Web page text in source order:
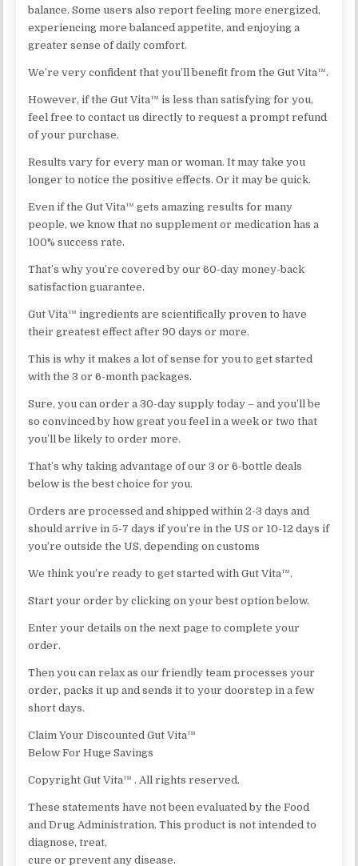
balance. Some users also report feeling more energized,
experiencing more balanced appetite, and enjoying a
greater sense of daily comfort.
We’re very confident that you’ll benefit from the Gut Vita™.
However, if the Gut Vita™ is less than satisfying for you,
feel free to contact us directly to request a prompt refund
of your purchase.
Results vary for every man or woman. It may take you
longer to notice the positive effects. Or it may be quick.
Even if the Gut Vita™ gets amazing results for many
people, we know that no supplement or medication has a
100% success rate.
That’s why you’re covered by our 60-day money-back
satisfaction guarantee.
Gut Vita™ ingredients are scientifically proven to have
their greatest effect after 90 days or more.
This is why it makes a lot of sense for you to get started
with the 3 or 6-month packages.
Sure, you can order a 30-day supply today – and you’ll be
so convinced by how great you feel in a week or two that
you’ll be likely to order more.
That’s why taking advantage of our 3 or 6-bottle deals
below is the best choice for you.
Orders are processed and shipped within 2-3 days and
should arrive in 5-7 days if you’re in the US or 10-12 days if
you’re outside the US, depending on customs
We think you’re ready to get started with Gut Vita™.
Start your order by clicking on your best option below.
Enter your details on the next page to complete your
order.
Then you can relax as our friendly team processes your
order, packs it up and sends it to your doorstep in a few
short days.
Claim Your Discounted Gut Vita™
Below For Huge Savings
Copyright Gut Vita™ . All rights reserved.
These statements have not been evaluated by the Food
and Drug Administration. This product is not intended to
diagnose, treat,
cure or prevent any disease.